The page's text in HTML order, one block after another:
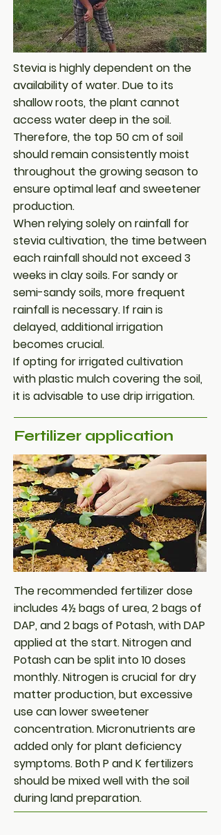
Stevia is highly dependent on the
availability of water. Due to its
shallow roots, the plant cannot
access water deep in the soil.
Therefore, the top 50 cm of soil
should remain consistently moist
throughout the growing season to
ensure optimal leaf and sweetener
production.
When relying solely on rainfall for
stevia cultivation, the time between
each rainfall should not exceed 3
weeks in clay soils. For sandy or
semi-sandy soils, more frequent
rainfall is necessary. If rain is
delayed, additional irrigation
becomes crucial.
If opting for irrigated cultivation
with plastic mulch covering the soil,
it is advisable to use drip irrigation.
Fertilizer application
The recommended fertilizer dose
includes 4½ bags of urea, 2 bags of
DAP, and 2 bags of Potash, with DAP
applied at the start. Nitrogen and
Potash can be split into 10 doses
monthly. Nitrogen is crucial for dry
matter production, but excessive
use can lower sweetener
concentration. Micronutrients are
added only for plant deficiency
symptoms. Both P and K fertilizers
should be mixed well with the soil
during land preparation.